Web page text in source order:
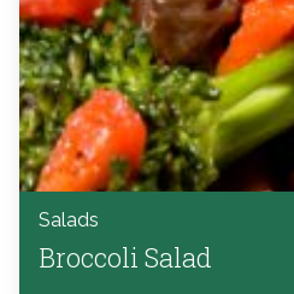
Salads
Broccoli Salad